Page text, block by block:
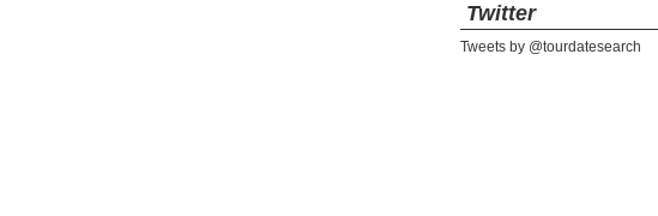
Twitter
Tweets by @tourdatesearch